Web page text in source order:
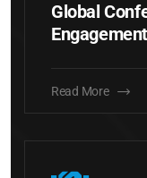
Global
Engagement
Read More